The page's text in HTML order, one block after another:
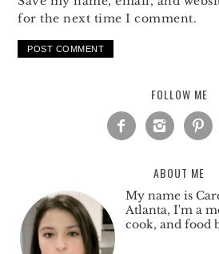
for the next time I comment.
FOLLOW ME
  
ABOUT ME
My name is
Atlanta, I'm a
cook, and food